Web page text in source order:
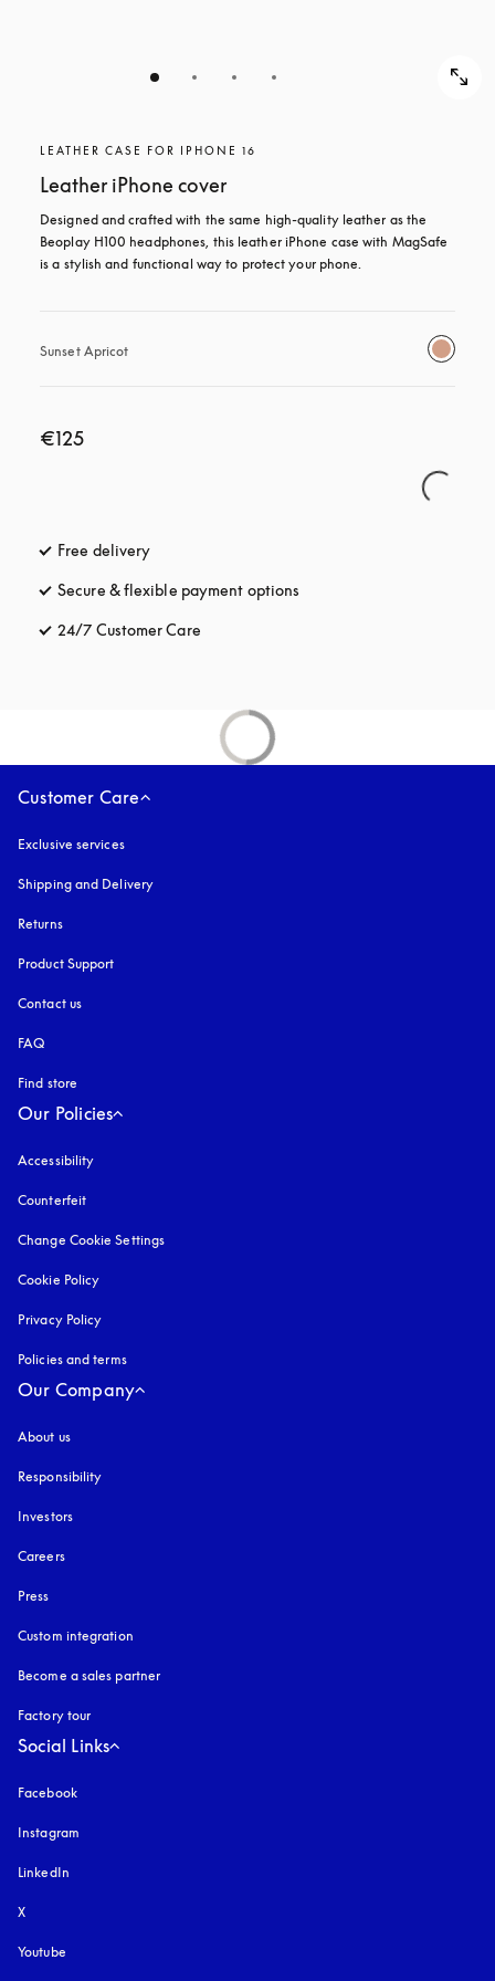
LEATHER CASE FOR IPHONE 16
Leather iPhone cover
Designed and crafted with the same high-quality leather as the
Beoplay H100 headphones, this leather iPhone case with MagSafe
is a stylish and functional way to protect your phone.
Sunset Apricot
€125
Free delivery
Secure & flexible payment options
24/7 Customer Care
Customer Care
Exclusive services
Shipping and Delivery
Returns
Product Support
Contact us
FAQ
Find store
Our Policies
Accessibility
Counterfeit
Change Cookie Settings
Cookie Policy
Privacy Policy
Policies and terms
Our Company
About us
Responsibility
Investors
Careers
Press
Custom integration
Become a sales partner
Factory tour
Social Links
Facebook
Instagram
LinkedIn
X
Youtube